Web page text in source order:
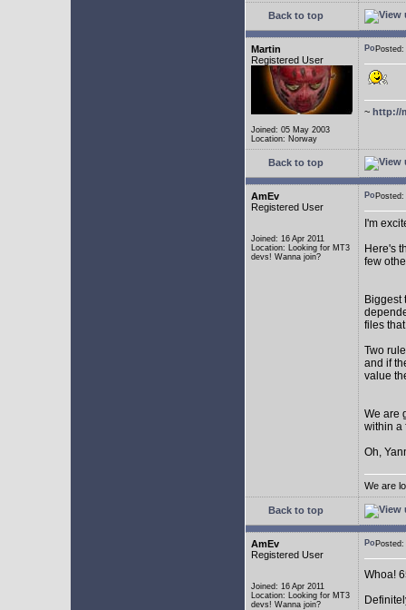
Back to top
Martin
Registered User
Joined: 05 May 2003
Location: Norway
~ http://
Back to top
AmEv
Registered User
Joined: 16 Apr 2011
Location: Looking for MT3
devs! Wanna join?
I'm
Here's
few
Biggest
files
Two
and if
value
We are
within a
Oh,
We are
Back to top
AmEv
Registered User
Joined: 16 Apr 2011
Location: Looking for MT3
devs! Wanna join?
Whoa!